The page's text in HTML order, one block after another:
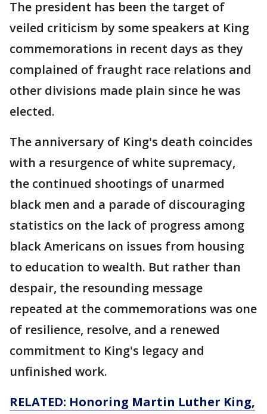
The president has been the target of
veiled criticism by some speakers at King
commemorations in recent days as they
complained of fraught race relations and
other divisions made plain since he was
elected.
The anniversary of King's death coincides
with a resurgence of white supremacy,
the continued shootings of unarmed
black men and a parade of discouraging
statistics on the lack of progress among
black Americans on issues from housing
to education to wealth. But rather than
despair, the resounding message
repeated at the commemorations was one
of resilience, resolve, and a renewed
commitment to King's legacy and
unfinished work.
RELATED: Honoring Martin Luther King,